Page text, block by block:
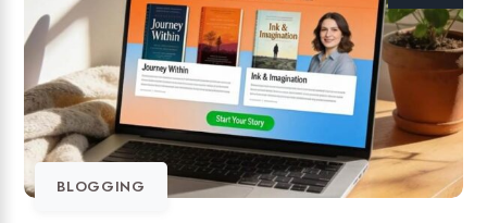
BLOGGING